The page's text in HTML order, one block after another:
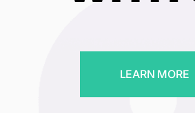
LEARN MORE